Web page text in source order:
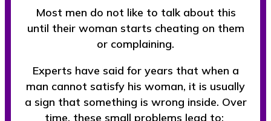
Most men do not like to talk about this
until their woman starts cheating on them
or complaining.
Experts have said for years that when a
man cannot satisfy his woman, it is usually
a sign that something is wrong inside. Over
time, these small problems lead to: